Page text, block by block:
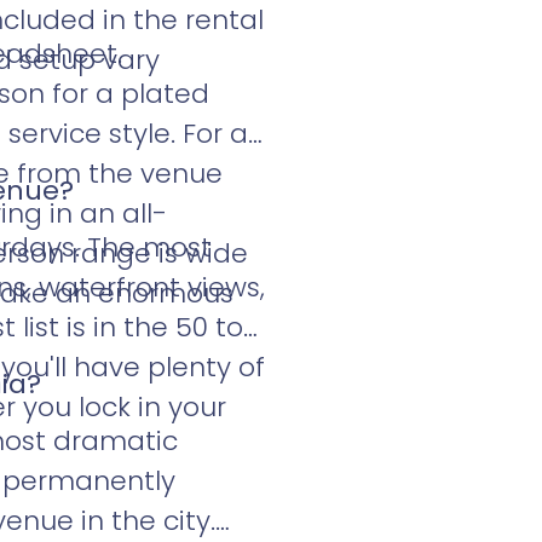
in the rental
setup vary
for a plated
style. For a
from the venue
in an all-
range is wide
an enormous
The most
waterfront views,
list is in the 50 to
have plenty of
you lock in your
dramatic
in the city.